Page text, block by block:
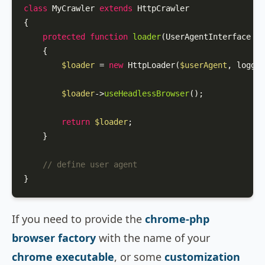
class MyCrawler extends
HttpCrawler
{
protected
function loader(UserAgentInterface
{
$loader = new HttpLoader($userAgent ,
$loader->useHeadlessBrowser();
return $loader;
    }
// define user agent
}
If you need to provide the chrome-php
browser factory with the name of your
chrome executable, or some customization